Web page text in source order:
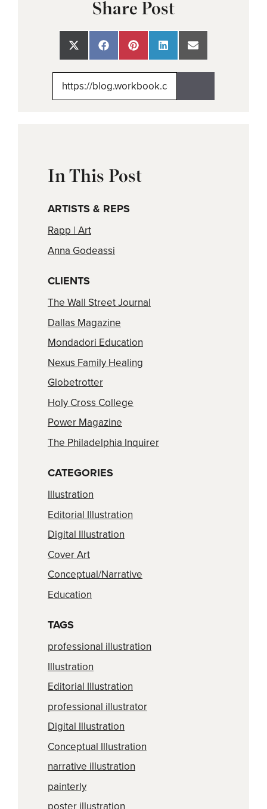
Share Post
Share
on
Share
on
Share
on
Share
on
Share
on
In This Post
ARTISTS & REPS
Rapp | Art
Anna Godeassi
CLIENTS
The Wall Street Journal
Dallas Magazine
Mondadori Education
Nexus Family Healing
Globetrotter
Holy Cross College
Power Magazine
The Philadelphia Inquirer
CATEGORIES
Illustration
Editorial Illustration
Digital Illustration
Cover Art
Conceptual/Narrative
Education
TAGS
professional illustration
Illustration
Editorial Illustration
professional illustrator
Digital Illustration
Conceptual Illustration
narrative illustration
painterly
poster illustration